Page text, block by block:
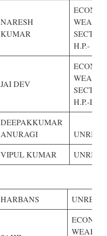
NARESH
KUMAR
H.P.-
JAI DEV
H.P.-BPL
DEEPAKKUMAR
ANURAGI
VIPUL KUMAR
HARBANS
WEAKER